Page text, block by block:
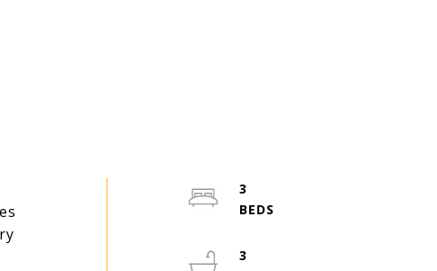
3
3